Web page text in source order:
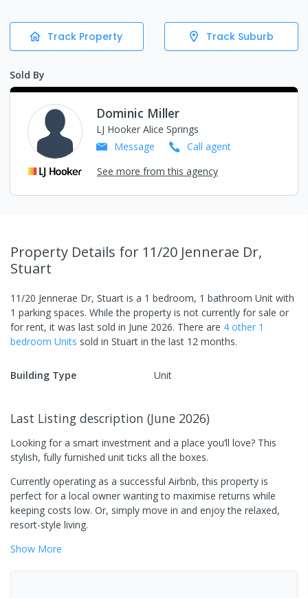
Track Property Track Suburb
Sold By
Dominic Miller
LJ Hooker Alice Springs
Message
Call agent
See more from this agency
Property Details for 11/20 Jennerae Dr,
Stuart
11/20 Jennerae Dr, Stuart is a 1 bedroom, 1 bathroom Unit with
1 parking spaces. While the property is not currently for sale or
for rent, it was last sold in June 2026. There are 4 other 1
bedroom Units sold in Stuart in the last 12 months.
Building Type Unit
Last Listing description (June 2026)
Looking for a smart investment and a place you’ll love? This
stylish, fully furnished unit ticks all the boxes.
Currently operating as a successful Airbnb, this property is
perfect for a local owner wanting to maximise returns while
keeping costs low. Or, simply move in and enjoy the relaxed,
resort-style living.
Show More